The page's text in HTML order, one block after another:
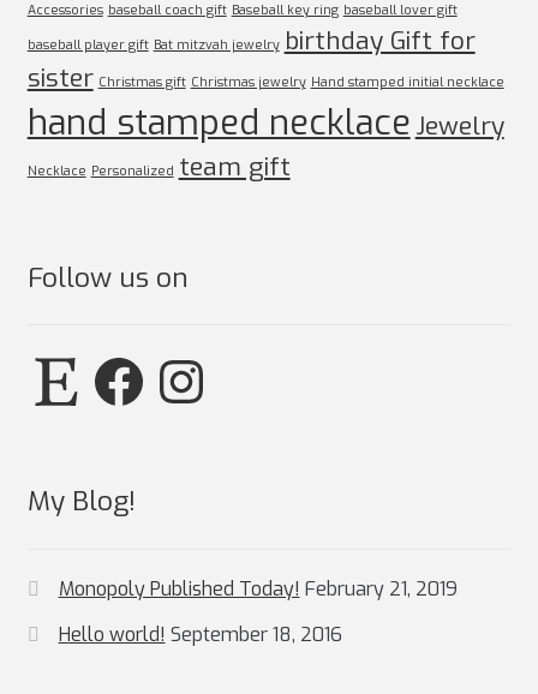
Accessories baseball coach gift Baseball key ring baseball lover gift
baseball player gift Bat mitzvah jewelry birthday Gift for
sister Christmas gift Christmas jewelry Hand stamped initial necklace
hand stamped necklace Jewelry
Necklace Personalized team gift
Follow us on
Etsy FacebookInstagram
My Blog!
Monopoly Published Today! February 21, 2019
Hello world! September 18, 2016